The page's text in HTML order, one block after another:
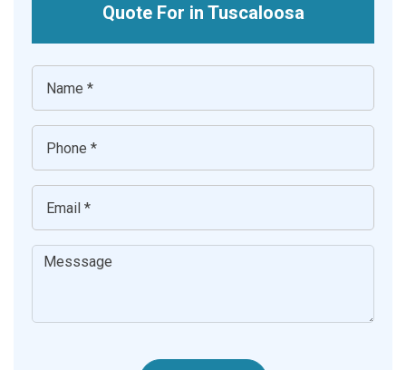
Quote For in Tuscaloosa